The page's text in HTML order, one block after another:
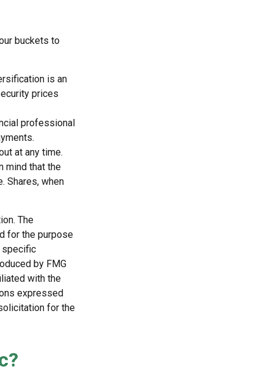
buckets to
is an
prices
professional
at any time.
mind that the
Shares, when
The
for the purpose
specific
by FMG
with the
expressed
for the